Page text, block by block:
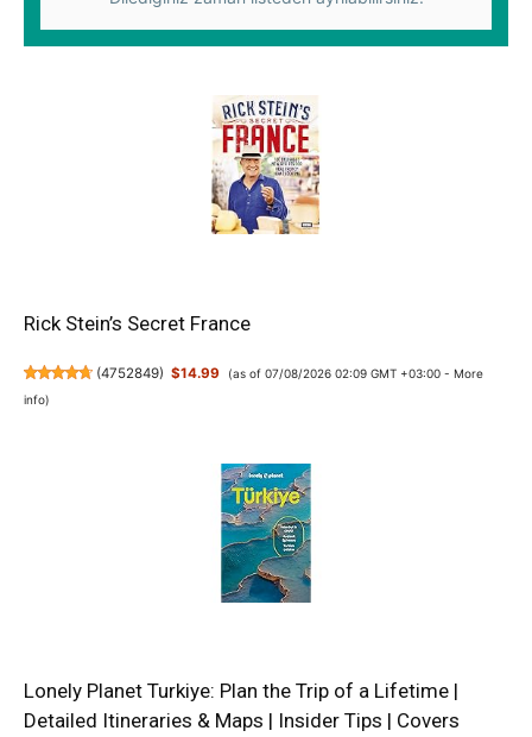
Rick Stein’s Secret France
(4752849) $14.99 (as of 07/08/2026 02:09 GMT +03:00 - More
info)
Lonely Planet Turkiye: Plan the Trip of a Lifetime |
Detailed Itineraries & Maps | Insider Tips | Covers